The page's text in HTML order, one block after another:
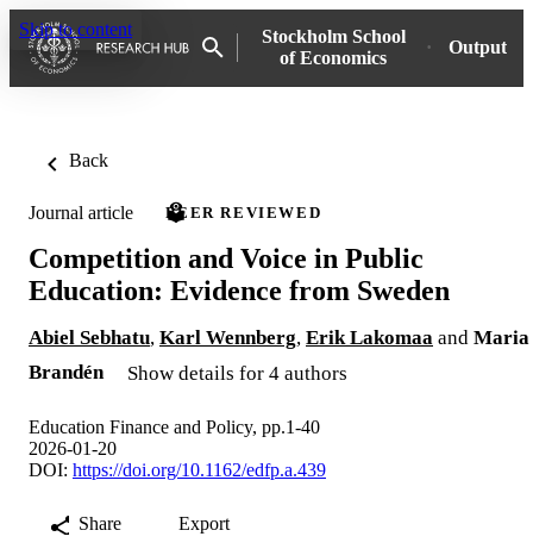
Skip to content
Stockholm School
of Economics
Output
Back
Journal article PEER REVIEWED
Competition and Voice in Public
Education: Evidence from Sweden
Abiel Sebhatu, Karl Wennberg, Erik Lakomaa and Maria
Brandén
Show details for 4 authors
Education Finance and Policy, pp.1-40
2026-01-20
DOI: https://doi.org/10.1162/edfp.a.439
Share Export